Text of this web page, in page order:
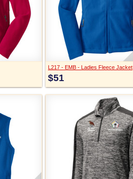
L217 - EMB - Ladies Fleece Jacket
$51